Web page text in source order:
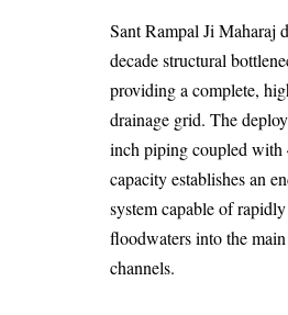
Sant Rampal Ji Maharaj
decade structural
providing a complete,
drainage grid. The
inch piping coupled
capacity establishes an
system capable of
floodwaters into the
channels.